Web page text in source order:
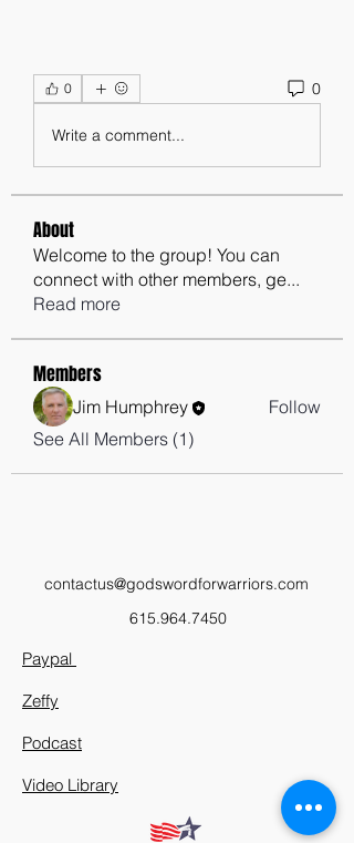
0 0
Write a comment...
About
Welcome to the group! You can
connect with other members, ge...
Read more
Members
Jim Humphrey
Follow
See All Members (1)
contactus@godswordforwarriors.com
615.964.7450
Paypal
Zeffy
Podcast
Video Library